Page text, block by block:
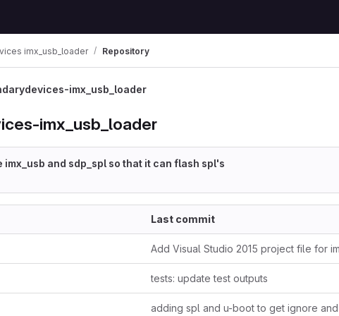
imx_usb_loader Repository
imx_usb_loader
imx_usb_loader
imx_usb and sdp_spl so that it can flash spl's
Last commit
Add Visual Studio 2015 project file for
tests: update test outputs